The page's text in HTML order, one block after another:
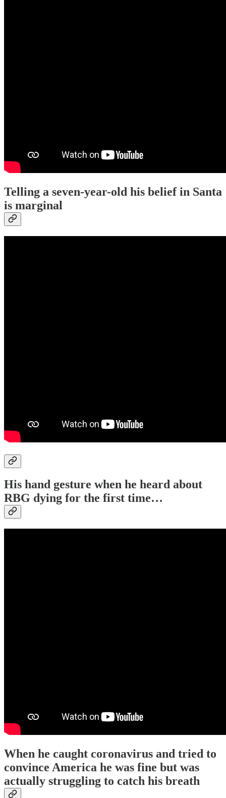
Telling a seven-year-old his belief in Santa
is marginal
His hand gesture when he heard about
RBG dying for the first time…
When he caught coronavirus and tried to
convince America he was fine but was
actually struggling to catch his breath